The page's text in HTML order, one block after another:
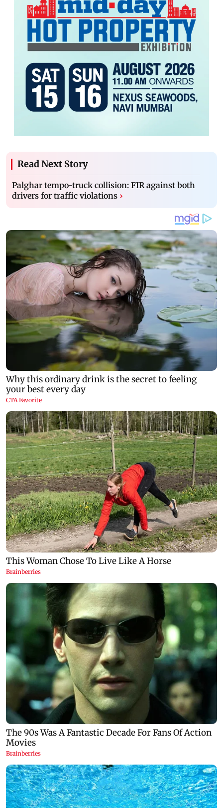
Read Next Story
Palghar tempo-truck collision: FIR against both
drivers for traffic violations ›